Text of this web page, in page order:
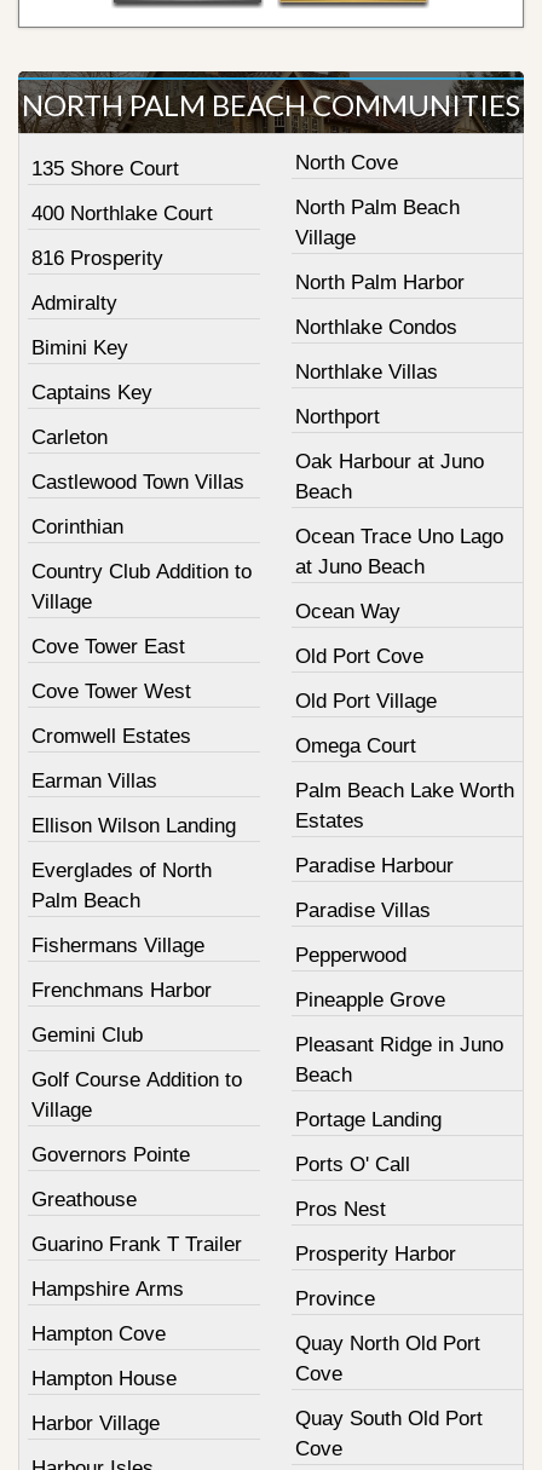
NORTH PALM BEACH COMMUNITIES
135 Shore Court
400 Northlake Court
816 Prosperity
Admiralty
Bimini Key
Captains Key
Carleton
Castlewood Town Villas
Corinthian
Country Club Addition to
Village
Cove Tower East
Cove Tower West
Cromwell Estates
Earman Villas
Ellison Wilson Landing
Everglades of North
Palm Beach
Fishermans Village
Frenchmans Harbor
Gemini Club
Golf Course Addition to
Village
Governors Pointe
Greathouse
Guarino Frank T Trailer
Hampshire Arms
Hampton Cove
Hampton House
Harbor Village
North Cove
North Palm Beach
Village
North Palm Harbor
Northlake Condos
Northlake Villas
Northport
Oak Harbour at Juno
Beach
Ocean Trace Uno Lago
at Juno Beach
Ocean Way
Old Port Cove
Old Port Village
Omega Court
Palm Beach Lake Worth
Estates
Paradise Harbour
Paradise Villas
Pepperwood
Pineapple Grove
Pleasant Ridge in Juno
Beach
Portage Landing
Ports O' Call
Pros Nest
Prosperity Harbor
Province
Quay North Old Port
Cove
Quay South Old Port
Cove